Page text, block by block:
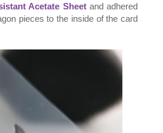
Acetate Sheetand adhered
pieces to the inside of the card